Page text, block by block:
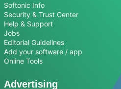
Softonic Info
Security & Trust Center
Help & Support
Jobs
Editorial Guidelines
Add your software / app
Online Tools
Advertising